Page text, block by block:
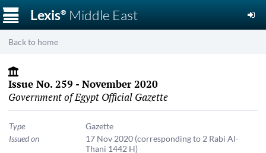
Lexis®Middle East
☰
Back to home
Issue No. 259 - November 2020
Government of Egypt Official Gazette
Type
Gazette
Issued on
17 Nov 2020 (corresponding to 2 Rabi Al-
Thani 1442 H)